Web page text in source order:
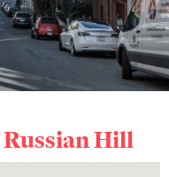
Russian Hill